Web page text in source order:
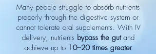
Many people struggle to absorb nutrients
properly through the digestive system or
cannot tolerate oral supplements. With IV
delivery, nutrients bypass the gutand
achieve up to 10–20 times greater